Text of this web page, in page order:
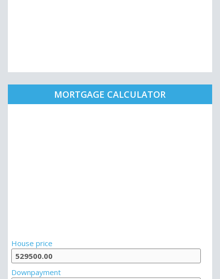
MORTGAGE CALCULATOR
House price
Downpayment